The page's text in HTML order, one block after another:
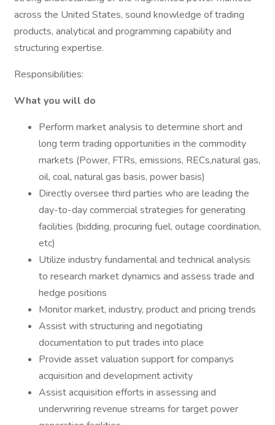
across the United States, sound knowledge of trading
products, analytical and programming capability and
structuring expertise.
Responsibilities:
What you will do
Perform market analysis to determine short and
long term trading opportunities in the commodity
markets (Power, FTRs, emissions, RECs,natural gas,
oil, coal, natural gas basis, power basis)
Directly oversee third parties who are leading the
day-to-day commercial strategies for generating
facilities (bidding, procuring fuel, outage coordination,
etc)
Utilize industry fundamental and technical analysis
to research market dynamics and assess trade and
hedge positions
Monitor market, industry, product and pricing trends
Assist with structuring and negotiating
documentation to put trades into place
Provide asset valuation support for companys
acquisition and development activity
Assist acquisition efforts in assessing and
underwriring revenue streams for target power